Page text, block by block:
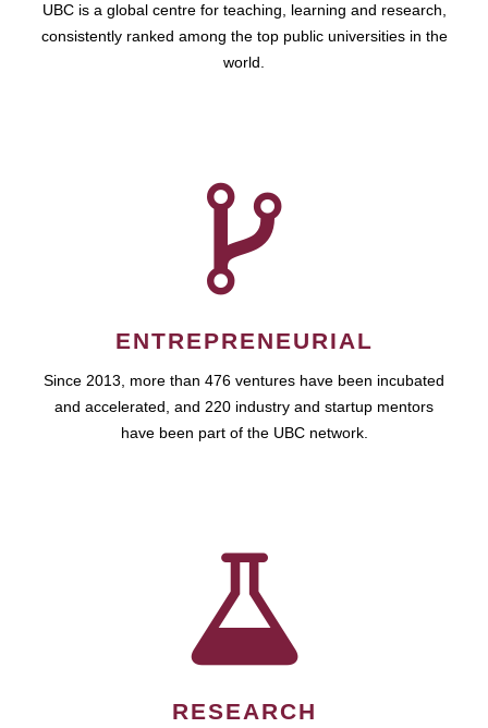
UBC is a global centre for teaching, learning and research,
consistently ranked among the top public universities in the
world.
ENTREPRENEURIAL
Since 2013, more than 476 ventures have been incubated
and accelerated, and 220 industry and startup mentors
have been part of the UBC network.
RESEARCH